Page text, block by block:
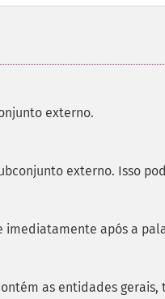
externo.
externo. Isso
imediatamente após a
as entidades